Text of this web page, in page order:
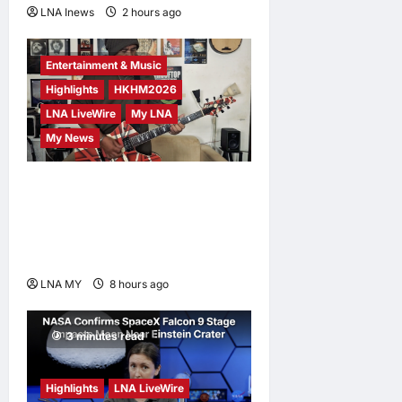
LNA Inews 2 hours ago
2 minutes read
Entertainment & Music
Highlights
HKHM2026
LNA LiveWire
My LNA
My News
LNA MY 8 hours ago
3 minutes read
Highlights LNA LiveWire